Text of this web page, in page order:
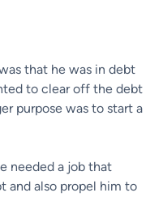
that he was in debt
to clear off the debt
purpose was to start a
needed a job that
and also propel him to